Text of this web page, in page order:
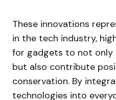
These innovations
in the tech industry,
for gadgets to not only
but also contribute
conservation. By
technologies into